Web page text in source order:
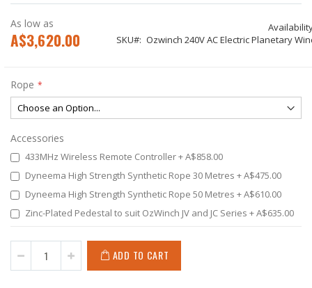
As low as
A$3,620.00
SKU
Ozwinch 240V AC Electric Planetary
Rope
Accessories
433MHz Wireless Remote Controller+A$858.00
Dyneema High Strength Synthetic Rope 30 Metres +A$475.00
Dyneema High Strength Synthetic Rope 50 Metres +A$610.00
Zinc-Plated Pedestal to suit OzWinch JV and JC Series +A$635.00
ADD TO CART